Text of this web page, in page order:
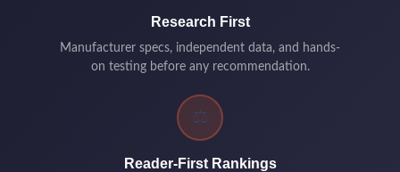
Research First
Manufacturer specs, independent data, and hands-
on testing before any recommendation.
⚖️
Reader-First Rankings